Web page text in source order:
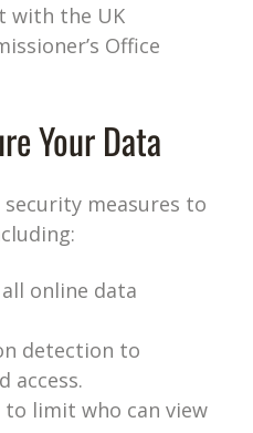
with the UK
Office
Your Data
measures to
online data
detection to
access.
to limit who can view